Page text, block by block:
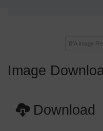
Image
Download